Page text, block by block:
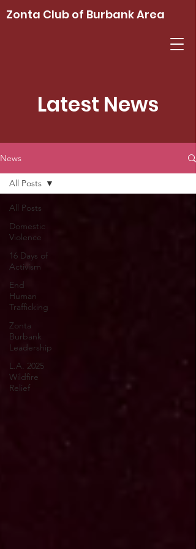
Zonta Club of Burbank Area
Latest News
News
All Posts
Domestic
Violence
16 Days of
Activism
End
Human
Trafficking
Zonta
Burbank
Leadership
L.A. 2025
Wildfire
Relief
All Posts